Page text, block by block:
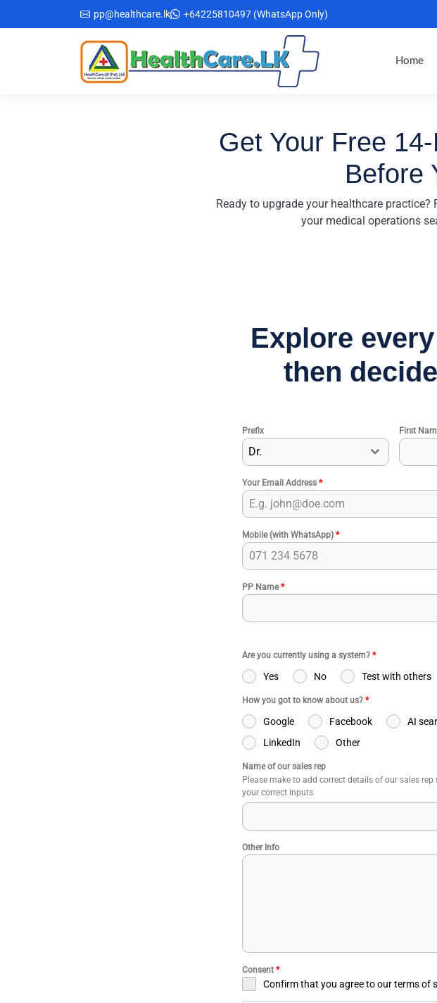
pp@healthcare.lk +64225810497 (WhatsApp Only)
Home
Get Your Free
Before
Ready to upgrade your healthcare
your medical operations
Explore
then
Prefix
Dr.
First
Your Email Address *
Mobile (with WhatsApp) *
PP Name*
Are you currently using a system? *
Yes No Test with others
How you got to know about us? *
Google Facebook AI
LinkedIn
Other
Name of our sales rep
Please make to add correct details of our sales
your correct inputs
Other Info
Consent *
Confirm that you agree to our terms of